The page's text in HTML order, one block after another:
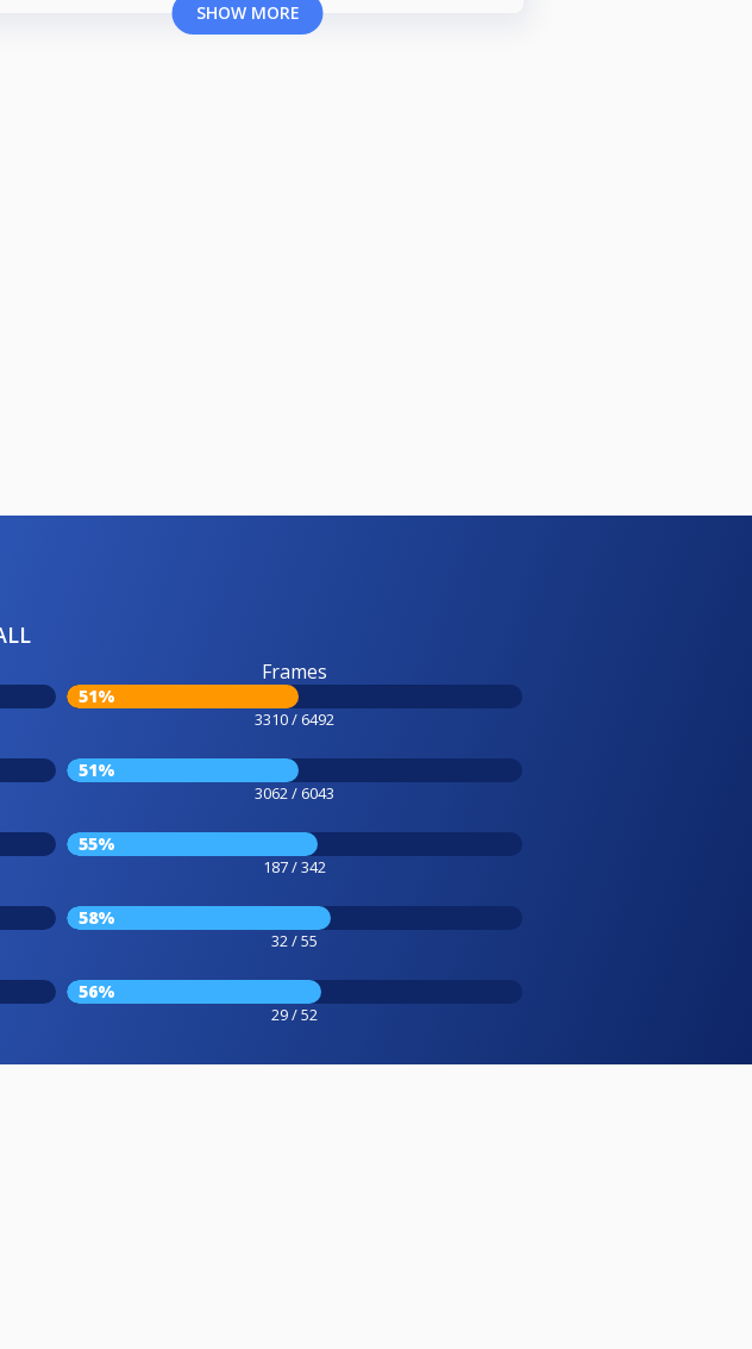
SHOW MORE
Frames
51%
3310 / 6492
51%
3062 / 6043
55%
187 / 342
58%
32 / 55
56%
29 / 52